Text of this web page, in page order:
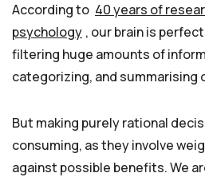
According to 40 years of
psychology , our brain is
filtering huge amounts of
categorizing, and summarising
But making purely rational
consuming, as they involve
against possible benefits. We